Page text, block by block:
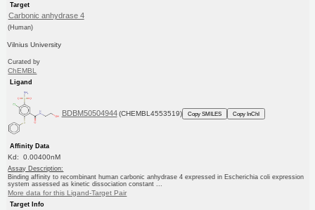
Target
Carbonic anhydrase 4
(Human)
Vilnius University
Curated by
ChEMBL
Ligand
BDBM50504944 (CHEMBL4553519) Copy SMILES Copy InChI
Affinity Data
Kd: 0.00400nM
Assay Description:
Binding affinity to recombinant human carbonic anhydrase 4 expressed in Escherichia coli expression
system assessed as kinetic dissociation constant ...
More data for this Ligand-Target Pair
Target Info